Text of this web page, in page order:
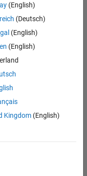
and Defence
Software
(English)
(Deutsch)
(English)
(English)
Kingdom(English)